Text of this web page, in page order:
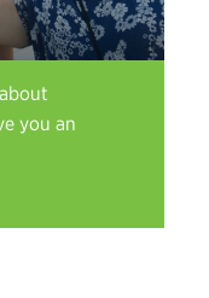
you an